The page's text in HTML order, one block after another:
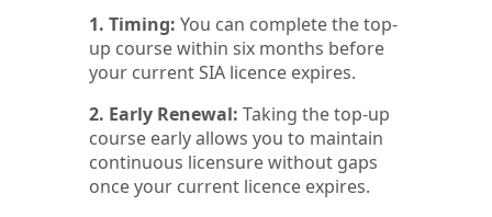
1. Timing: You can complete the top-
up course within six months before
your current SIA licence expires.
2. Early Renewal: Taking the top-up
course early allows you to maintain
continuous licensure without gaps
once your current licence expires.